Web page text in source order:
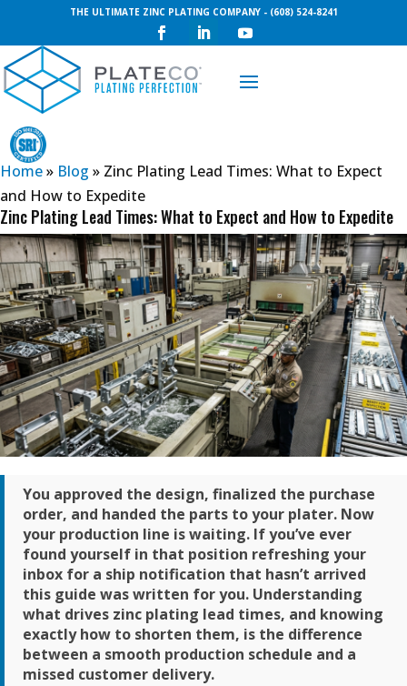
THE ULTIMATE ZINC PLATING COMPANY - (608) 524-8241
Request a Quote
Home» Blog » Zinc Plating Lead Times: What to Expect
and How to Expedite
Zinc Plating Lead Times: What to Expect and How to Expedite
You approved the design, finalized the purchase
order, and handed the parts to your plater. Now
your production line is waiting. If you’ve ever
found yourself in that position refreshing your
inbox for a ship notification that hasn’t arrived
this guide was written for you. Understanding
what drives zinc plating lead times, and knowing
exactly how to shorten them, is the difference
between a smooth production schedule and a
missed customer delivery.